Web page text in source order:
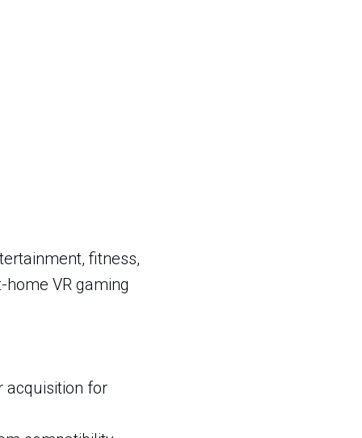
fitness,
VR gaming
acquisition for